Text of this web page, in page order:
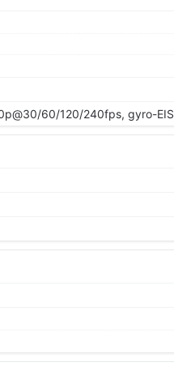
60/120/240fps, gyro-EIS